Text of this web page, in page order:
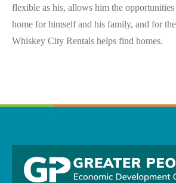
flexible as his, allows him the opportunities
home for himself and his family, and for
Whiskey City Rentals helps find homes.